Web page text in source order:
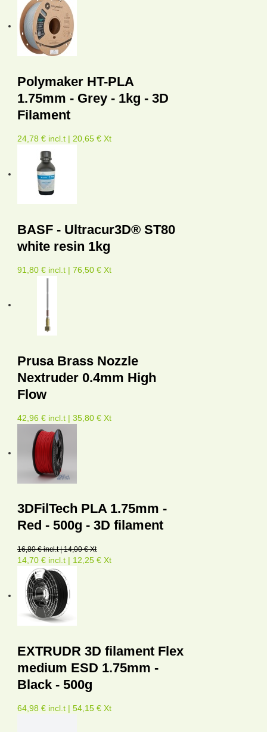
Polymaker HT-PLA
1.75mm - Grey - 1kg - 3D
Filament
24,78 € incl.t | 20,65 € Xt
BASF - Ultracur3D® ST80
white resin 1kg
91,80 € incl.t | 76,50 € Xt
Prusa Brass Nozzle
Nextruder 0.4mm High
Flow
42,96 € incl.t | 35,80 € Xt
3DFilTech PLA 1.75mm -
Red - 500g - 3D filament
16,80 € incl.t | 14,00 € Xt
14,70 € incl.t | 12,25 € Xt
EXTRUDR 3D filament Flex
medium ESD 1.75mm -
Black - 500g
64,98 € incl.t | 54,15 € Xt